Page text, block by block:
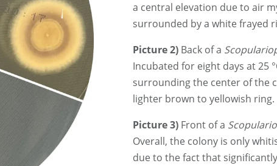
a central elevation due to air
surrounded by a white frayed
Picture 2) Back of a
Incubated for eight days at 25
surrounding the center of the
lighter brown to yellowish ring.
Picture 3) Front of a
Overall, the colony is only
due to the fact that